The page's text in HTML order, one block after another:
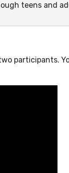
teens and
participants.